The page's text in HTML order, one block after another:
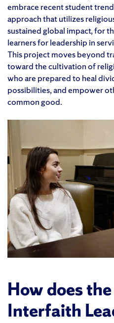
embrace recent student
approach that utilizes
sustained global impact, for
learners for leadership in
This project moves beyond
toward the cultivation of
who are prepared to heal
possibilities, and empower
common good.
How does
Interfaith